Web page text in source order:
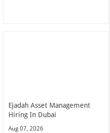
Ejadah Asset Management
Hiring In Dubai
Aug 07, 2026